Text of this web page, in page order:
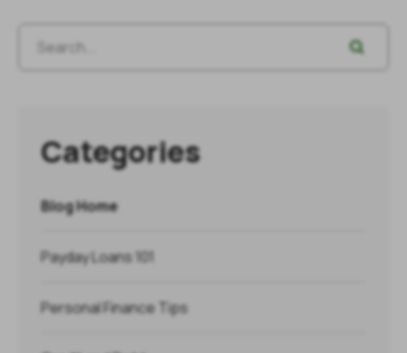
Categories
Blog Home
Payday Loans 101
Personal Finance Tips